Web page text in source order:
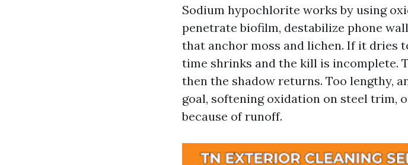
Sodium hypochlorite works by using
penetrate biofilm, destabilize phone
that anchor moss and lichen. If it dries
time shrinks and the kill is incomplete.
then the shadow returns. Too lengthy,
goal, softening oxidation on steel trim,
because of runoff.